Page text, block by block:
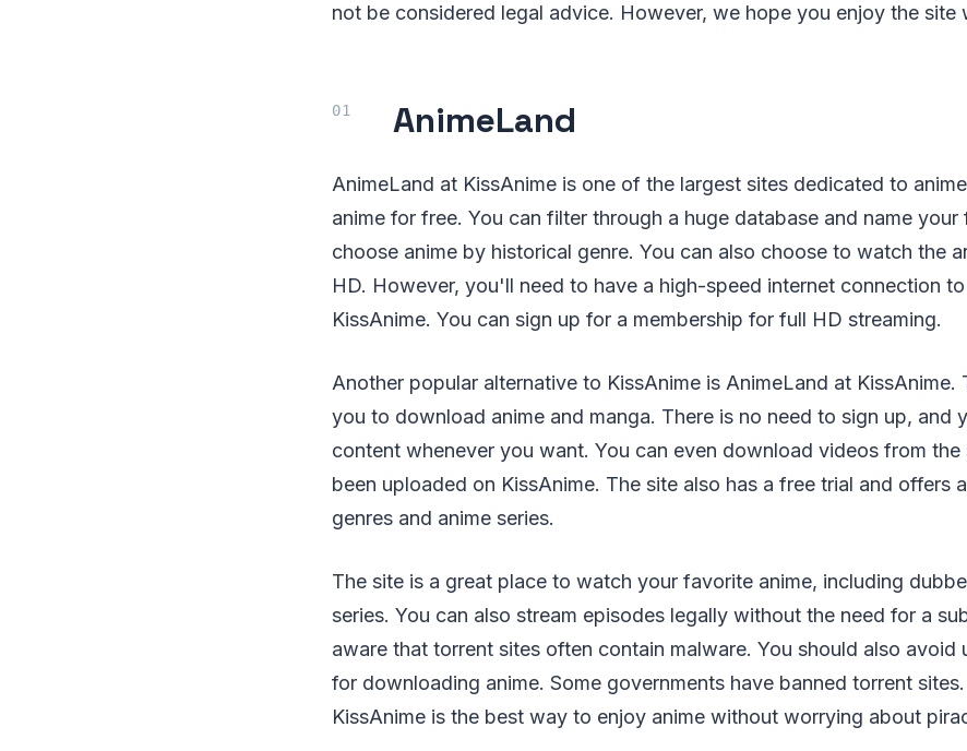
not be considered legal advice. However, we hope you enjoy the site
AnimeLand
AnimeLand at KissAnime is one of the largest sites dedicated to
anime for free. You can filter through a huge database and name
choose anime by historical genre. You can also choose to watch the
HD. However, you'll need to have a high-speed internet connection
KissAnime. You can sign up for a membership for full HD streaming.
Another popular alternative to KissAnime is AnimeLand at KissAnime.
you to download anime and manga. There is no need to sign up, and
content whenever you want. You can even download videos from
been uploaded on KissAnime. The site also has a free trial and offers
genres and anime series.
The site is a great place to watch your favorite anime, including
series. You can also stream episodes legally without the need for a
aware that torrent sites often contain malware. You should also avoid
for downloading anime. Some governments have banned torrent
KissAnime is the best way to enjoy anime without worrying about